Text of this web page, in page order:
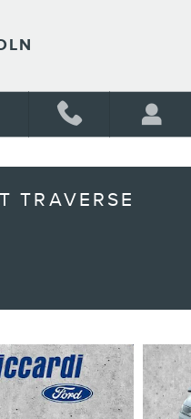
TRAVERSE